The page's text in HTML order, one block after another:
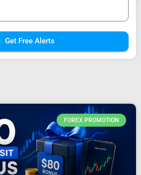
Get Free Alerts
FOREX PROMOTION